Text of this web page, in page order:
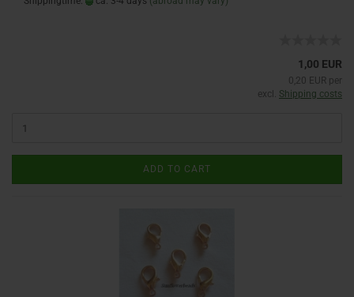
1,00 EUR
0,20 EUR per
excl. Shipping costs
ADD TO CART